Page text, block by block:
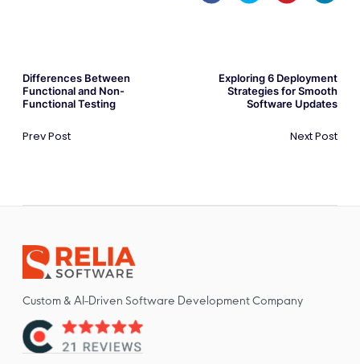
Differences Between
Functional and Non-
Functional Testing
Prev Post
Exploring 6 Deployment
Strategies for Smooth
Software Updates
Next Post
Custom & AI-Driven Software Development Company